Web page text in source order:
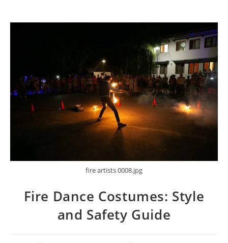
fire artists 0008.jpg
Fire Dance Costumes: Style
and Safety Guide